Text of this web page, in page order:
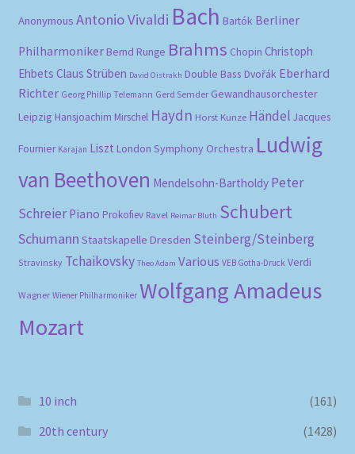
Anonymous Antonio Vivaldi Bach Bartók Berliner
Philharmoniker Bernd Runge Brahms Chopin Christoph
Ehbets Claus Strüben David Oistrakh Double Bass Dvořák Eberhard
Richter Georg Phillip Telemann Gerd Semder Gewandhausorchester
Leipzig Hansjoachim Mirschel Haydn Horst Kunze Händel Jacques
Fournier Karajan Liszt London Symphony Orchestra Ludwig
van Beethoven Mendelsohn-Bartholdy Peter
Schreier Piano Prokofiev Ravel Reimar Bluth Schubert
Schumann Staatskapelle Dresden Steinberg/Steinberg
Stravinsky Tchaikovsky Theo Adam Various VEB Gotha-Druck Verdi
Wagner Wiener Philharmoniker Wolfgang Amadeus
Mozart
10 inch
(161)
20th century
(1428)